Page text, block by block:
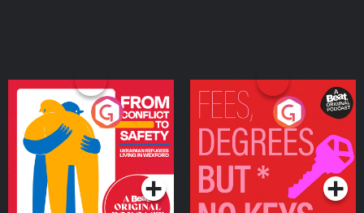
From Conflict to Safety:
Ukrainian Refugees
Living in Wexford
Podcast Series
Fees Degrees but No
Keys
Podcast Series